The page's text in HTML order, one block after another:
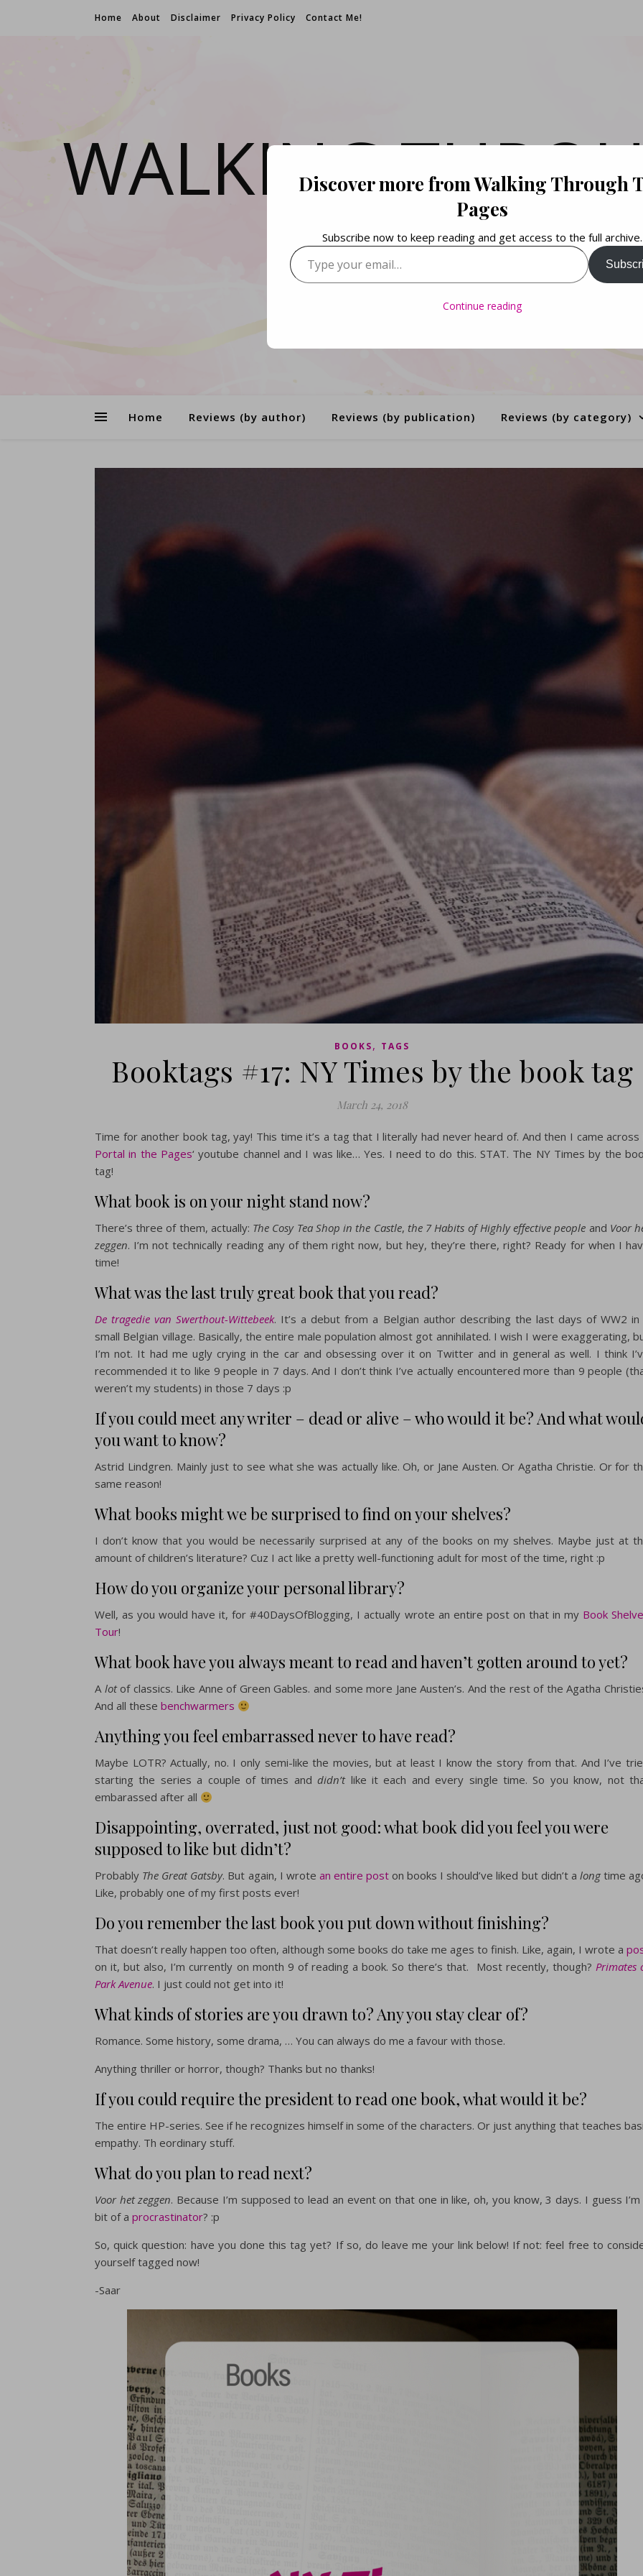
Home About Disclaimer Privacy Policy Contact Me!
WALKING
PAGES
Home Reviews (by author) Reviews (by publication) Reviews (by category)
BOOKS, TAGS
Booktags #17: NY Times by the book tag
March 24, 2018
Time for another book tag, yay! This time it’s a tag that I literally had never heard of. And then I came
Portal in the Pages‘ youtube channel and I was like… Yes. I need to do this. STAT. The NY Times by the
tag!
What book is on your night stand now?
There’s three of them, actually: The Cosy Tea Shop in the Castle, the 7 Habits of Highly effective people and Voor
zeggen. I’m not technically reading any of them right now, but hey, they’re there, right? Ready for when I
time!
What was the last truly great book that you read?
De tragedie van Swerthout-Wittebeek. It’s a debut from a Belgian author describing the last days of WW2 in
small Belgian village. Basically, the entire male population almost got annihilated. I wish I were exaggerating,
I’m not. It had me ugly crying in the car and obsessing over it on Twitter and in general as well. I think
recommended it to like 9 people in 7 days. And I don’t think I’ve actually encountered more than 9 people
weren’t my students) in those 7 days :p
If you could meet any writer – dead or alive – who would it be? And what
you want to know?
Astrid Lindgren. Mainly just to see what she was actually like. Oh, or Jane Austen. Or Agatha Christie. Or for
same reason!
What books might we be surprised to find on your shelves?
I don’t know that you would be necessarily surprised at any of the books on my shelves. Maybe just at
amount of children’s literature? Cuz I act like a pretty well-functioning adult for most of the time, right :p
How do you organize your personal library?
Well, as you would have it, for #40DaysOfBlogging, I actually wrote an entire post on that in my Book
Tour!
What book have you always meant to read and haven’t gotten around to yet?
A lotof classics. Like Anne of Green Gables. and some more Jane Austen’s. And the rest of the Agatha
And all these benchwarmers
Anything you feel embarrassed never to have read?
Maybe LOTR? Actually, no. I only semi-like the movies, but at least I know the story from that. And I’ve
starting the series a couple of times anddidn’tlike it each and every single time. So you know, not
embarassed after all
Disappointing, overrated, just not good: what book did you feel you were
supposed to like but didn’t?
Probably The Great Gatsby. But again, I wrote an entire post on books I should’ve liked but didn’t a longtime
Like, probably one of my first posts ever!
Do you remember the last book you put down without finishing?
That doesn’t really happen too often, although some books do take me ages to finish. Like, again, I wrote a
on it, but also, I’m currently on month 9 of reading a book. So there’s that. Most recently, though? Primates
Park Avenue. I just could not get into it!
What kinds of stories are you drawn to? Any you stay clear of?
Romance. Some history, some drama, … You can always do me a favour with those.
Anything thriller or horror, though? Thanks but no thanks!
If you could require the president to read one book, what would it be?
The entire HP-series. See if he recognizes himself in some of the characters. Or just anything that teaches
empathy. Th eordinary stuff.
What do you plan to read next?
Voor het zeggen. Because I’m supposed to lead an event on that one in like, oh, you know, 3 days. I guess I’m
bit of a procrastinator? :p
So, quick question: have you done this tag yet? If so, do leave me your link below! If not: feel free to
yourself tagged now!
-Saar
Discover more from Walking Through
Pages
Subscribe now to keep reading and get access to the full archive.
Type your email…
Continue reading